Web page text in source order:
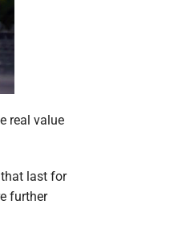
real value
last for
further